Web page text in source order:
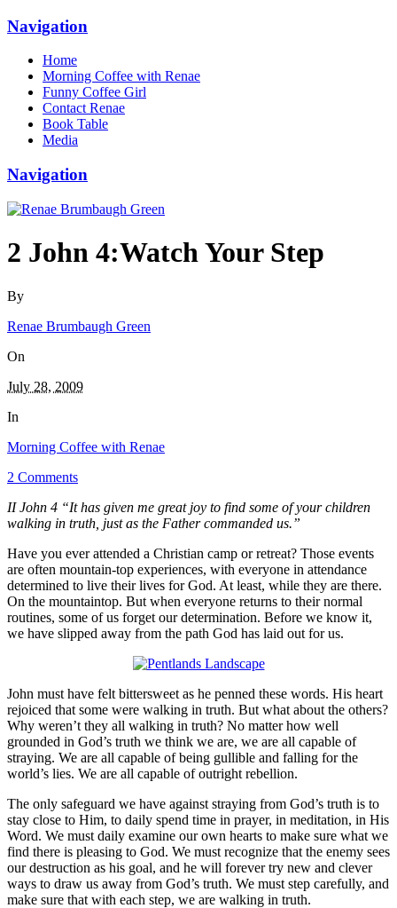
Navigation
Home
Morning Coffee with Renae
Funny Coffee Girl
Contact Renae
Book Table
Media
Navigation
2 John 4:Watch Your Step
By
Renae Brumbaugh Green
On
July 28, 2009
In
Morning Coffee with Renae
2 Comments
II John 4 “It has given me great joy to find some of your children
walking in truth, just as the Father commanded us.”
Have you ever attended a Christian camp or retreat? Those events
are often mountain-top experiences, with everyone in attendance
determined to live their lives for God. At least, while they are there.
On the mountaintop. But when everyone returns to their normal
routines, some of us forget our determination. Before we know it,
we have slipped away from the path God has laid out for us.
John must have felt bittersweet as he penned these words. His heart
rejoiced that some were walking in truth. But what about the others?
Why weren’t they all walking in truth? No matter how well
grounded in God’s truth we think we are, we are all capable of
straying. We are all capable of being gullible and falling for the
world’s lies. We are all capable of outright rebellion.
The only safeguard we have against straying from God’s truth is to
stay close to Him, to daily spend time in prayer, in meditation, in His
Word. We must daily examine our own hearts to make sure what we
find there is pleasing to God. We must recognize that the enemy sees
our destruction as his goal, and he will forever try new and clever
ways to draw us away from God’s truth. We must step carefully, and
make sure that with each step, we are walking in truth.